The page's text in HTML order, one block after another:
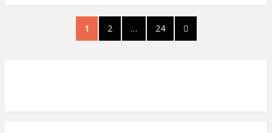
pagination
PAGE
1 PAGE
2 … PAGE
24
NEXT
PAGE